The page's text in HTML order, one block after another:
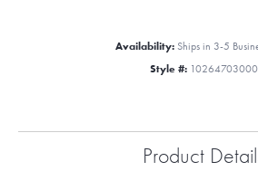
Availability: Ships in 3-5
Style #: 10264703000
Product